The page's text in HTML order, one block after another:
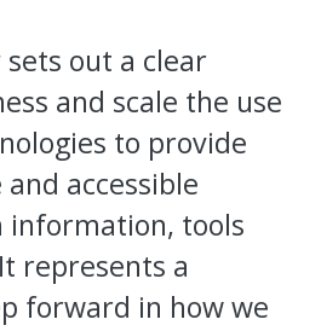
sets out a clear
and scale the use
to provide
accessible
information, tools
represents a
forward in how we